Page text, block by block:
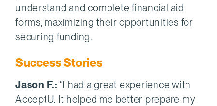
understand and complete financial aid
forms, maximizing their opportunities for
securing funding.
Success Stories
Jason F.: “I had a great experience with
AcceptU. It helped me better prepare my